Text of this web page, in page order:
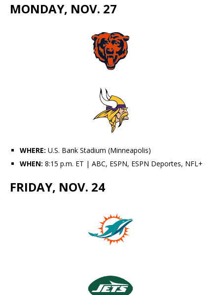
MONDAY, NOV. 27
WHERE: U.S. Bank Stadium (Minneapolis)
WHEN: 8:15 p.m. ET | ABC, ESPN, ESPN Deportes, NFL+
FRIDAY, NOV. 24